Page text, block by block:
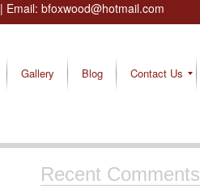
| Email: bfoxwood@hotmail.com
Gallery Blog Contact Us
Recent Comments